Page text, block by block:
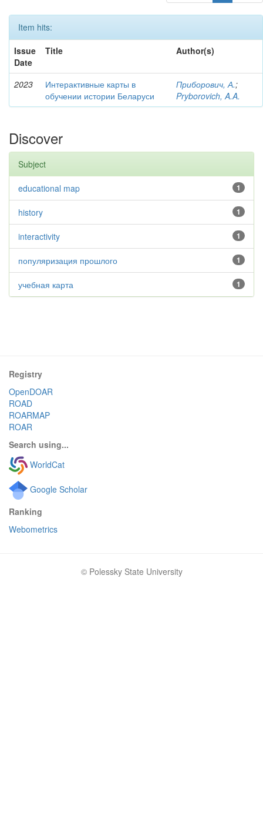
Item hits:
Issue
Date
Title Author(s)
2023
Интерактивные карты в
обучении истории Беларуси
Приборович, А.;
Pryborovich, A.A.
Discover
Subject
1
educational map
1
history
1
interactivity
1
популяризация прошлого
1
учебная карта
Registry
OpenDOAR
ROAD
ROARMAP
ROAR
Search using...
WorldCat
Google Scholar
Ranking
Webometrics
© Polessky State University